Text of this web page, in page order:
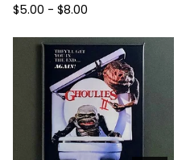
$5.00 - $8.00